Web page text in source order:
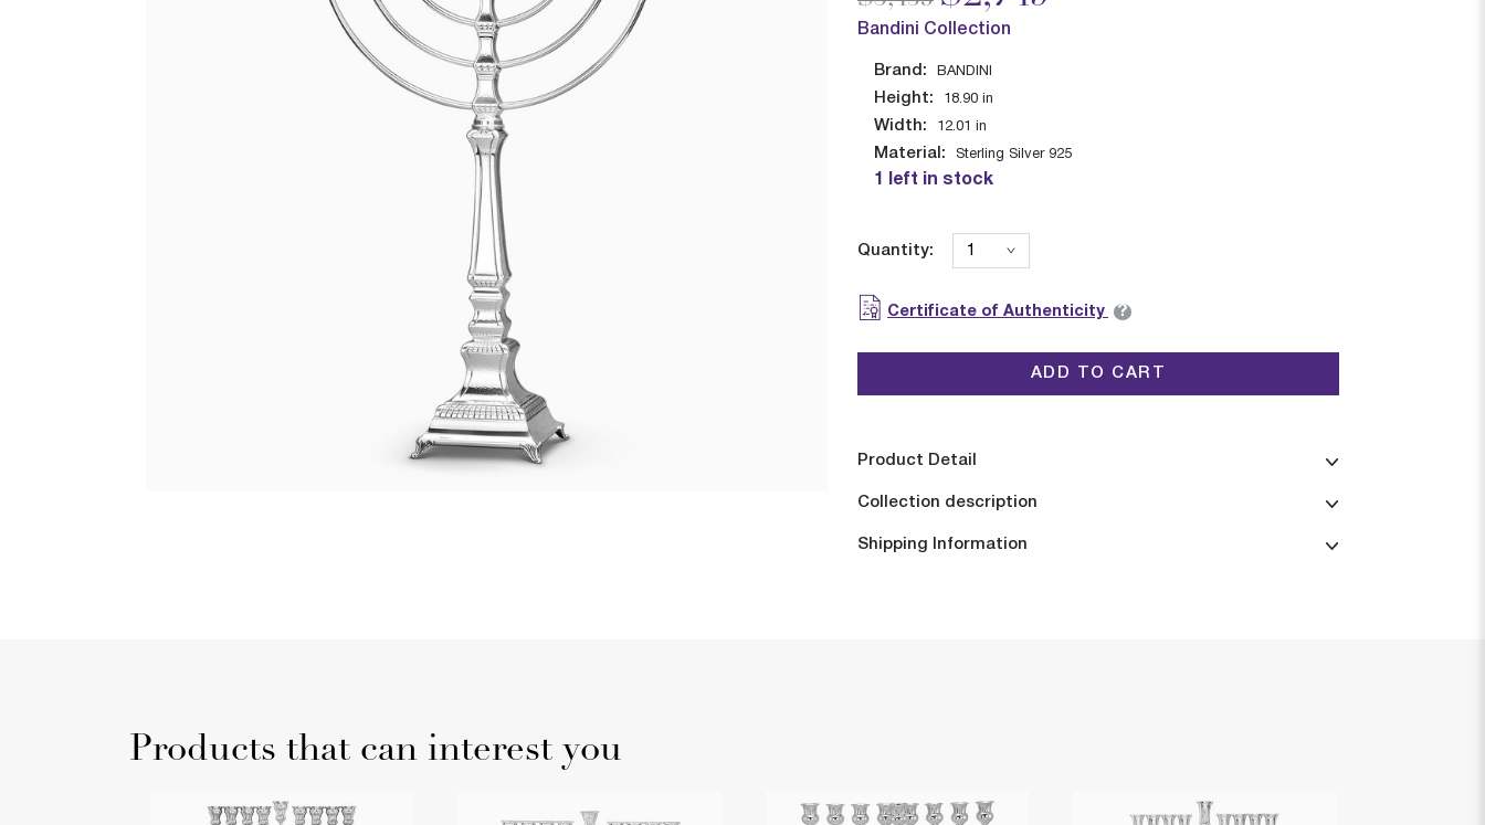
Bandini Collection
Brand: BANDINI
Height: 18.90 in
Width: 12.01 in
Material: Sterling Silver 925
1 left in stock
Quantity:
Certificate of Authenticity ?
ADD TO CART
Product Detail
Collection description
Shipping Information
Products that can interest you